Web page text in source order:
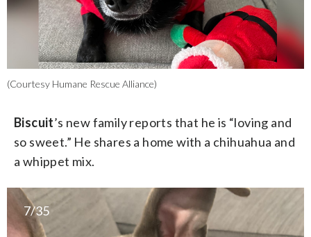
(Courtesy Humane Rescue Alliance)
Biscuit’s new family reports that he is “loving and
so sweet.” He shares a home with a chihuahua and
a whippet mix.
7/35